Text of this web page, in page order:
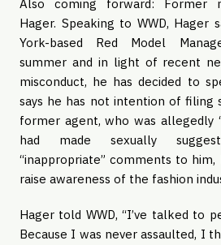
Also coming forward: Former
Hager. Speaking to WWD,
York-based Red Model
summer and in light of recent
misconduct, he has decided to
says he has not intention of filing
former agent, who was allegedly
had made sexually
“inappropriate” comments to
raise awareness of the fashion
Hager told WWD, “I’ve talked to
Because I was never assaulted, I